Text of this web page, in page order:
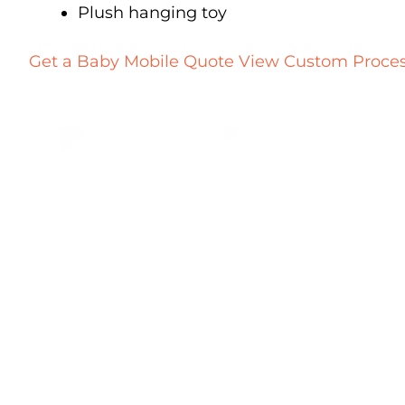
Plush hanging toy
Get a Baby Mobile Quote View Custom